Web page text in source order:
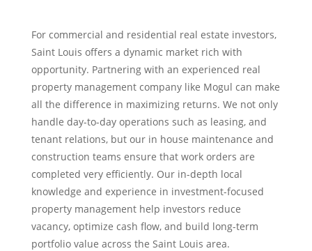
For commercial and residential real estate investors,
Saint Louis offers a dynamic market rich with
opportunity. Partnering with an experienced real
property management company like Mogul can make
all the difference in maximizing returns. We not only
handle day-to-day operations such as leasing, and
tenant relations, but our in house maintenance and
construction teams ensure that work orders are
completed very efficiently. Our in-depth local
knowledge and experience in investment-focused
property management help investors reduce
vacancy, optimize cash flow, and build long-term
portfolio value across the Saint Louis area.